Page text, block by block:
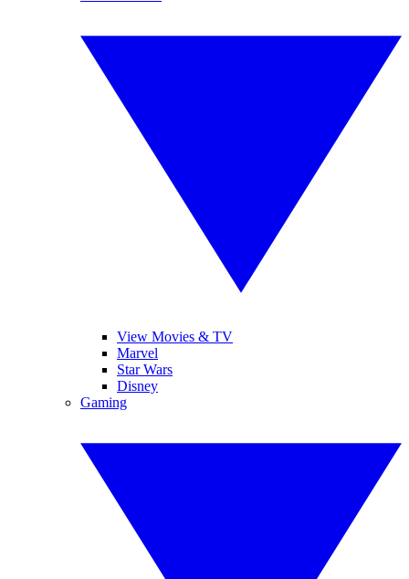
View Movies & TV
Marvel
Star Wars
Disney
Gaming